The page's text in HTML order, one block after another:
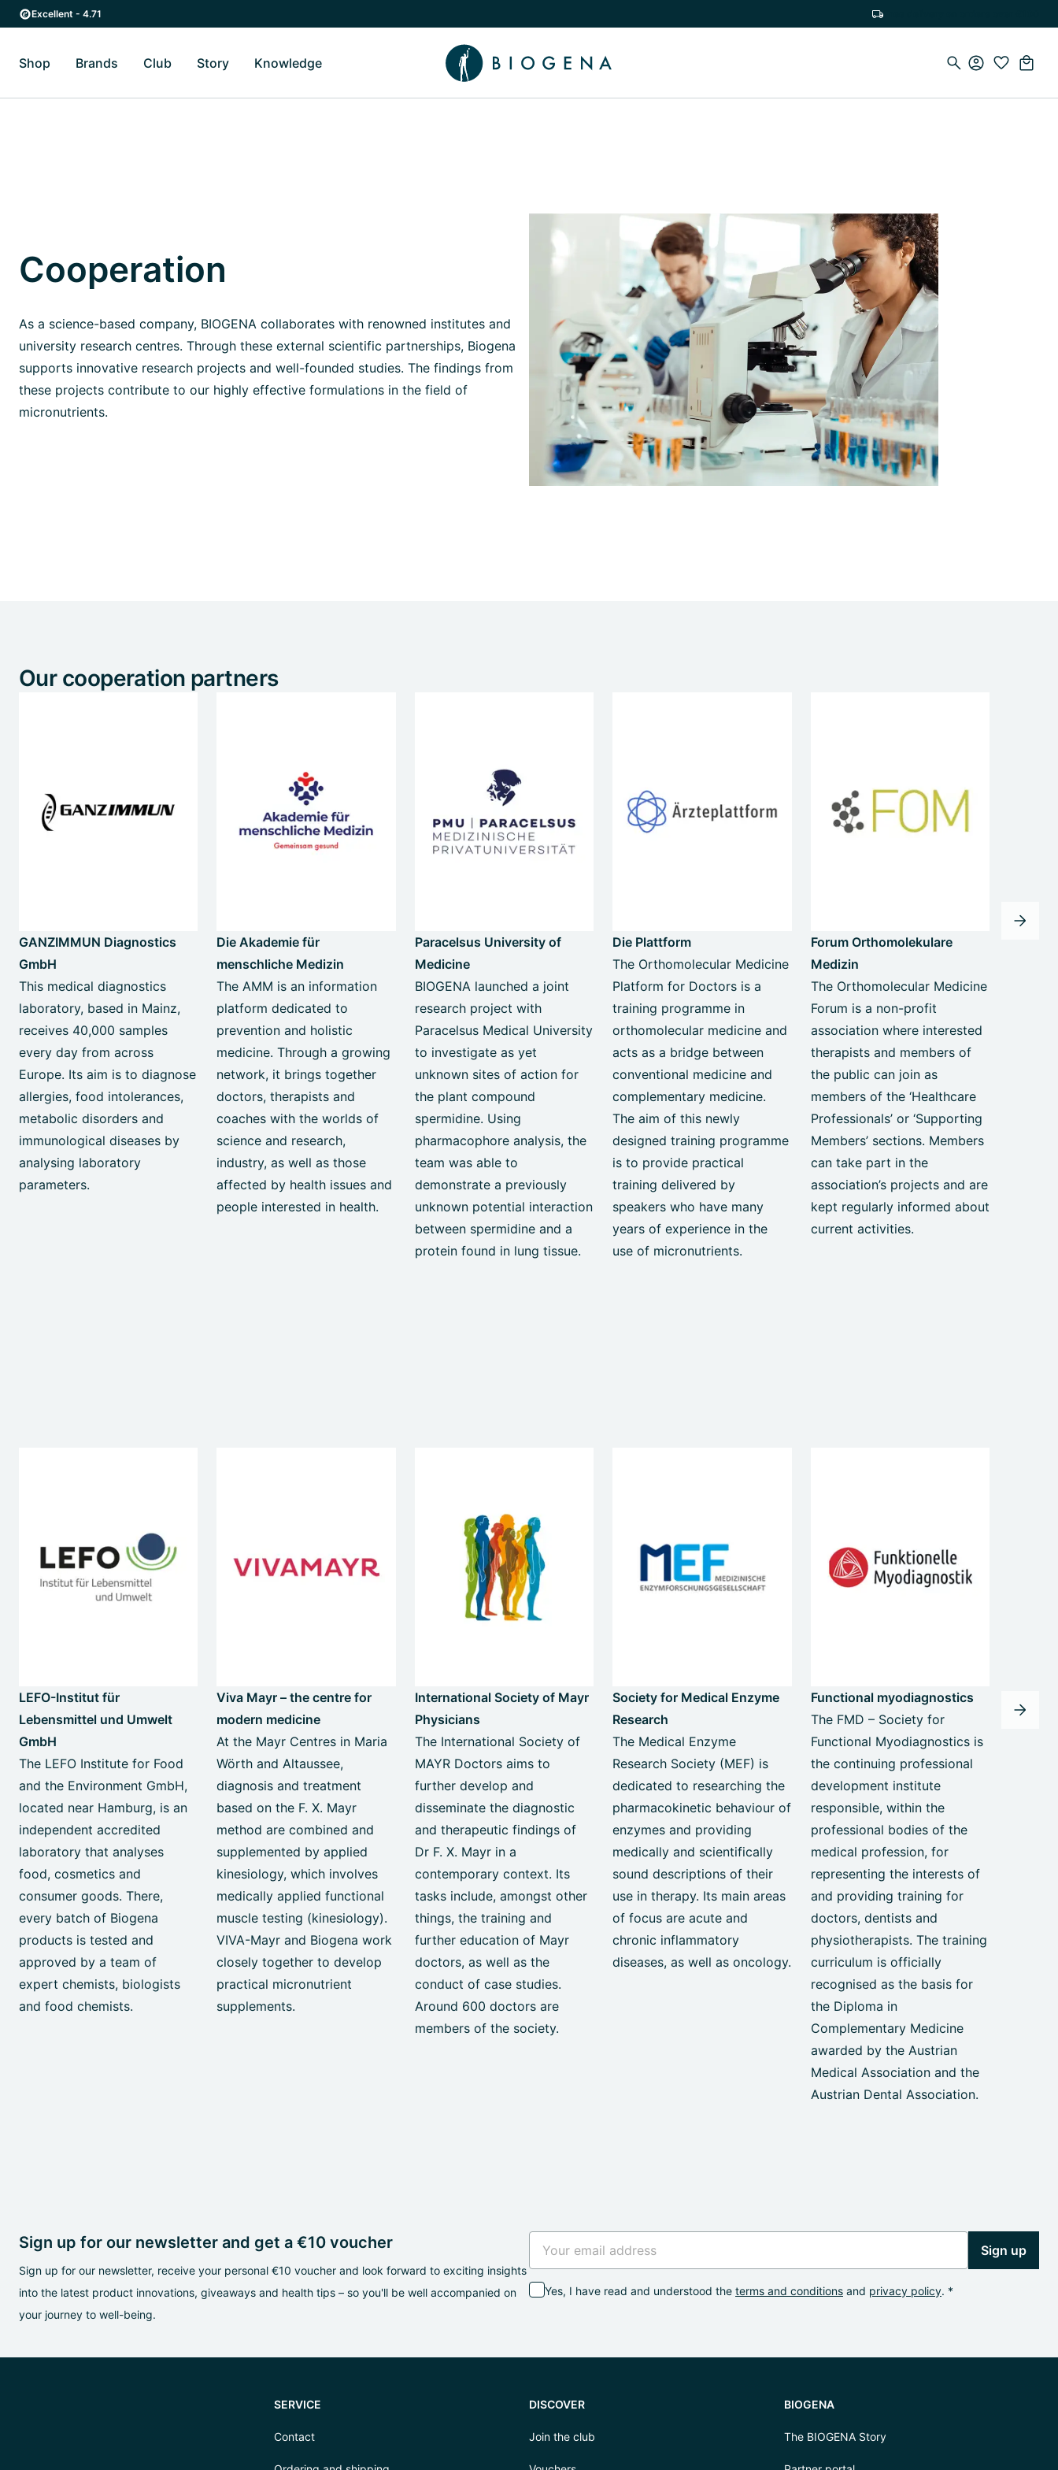
Skip to main content
Skip to main navigation
Excellent - 4.71
Shop Toggle Shop submenu
Brands Toggle Brands submenu
Club Story Toggle Story submenu
Knowledge Toggle Knowledge submenu
Cooperation
As a science-based company, BIOGENA collaborates with renowned institutes and
university research centres. Through these external scientific partnerships, Biogena
supports innovative research projects and well-founded studies. The findings from
these projects contribute to our highly effective formulations in the field of
micronutrients.
Our cooperation partners
GANZIMMUN Diagnostics
GmbH
This medical diagnostics
laboratory, based in Mainz,
receives 40,000 samples
every day from across
Europe. Its aim is to diagnose
allergies, food intolerances,
metabolic disorders and
immunological diseases by
analysing laboratory
parameters.
Die Akademie für
menschliche Medizin
The AMM is an information
platform dedicated to
prevention and holistic
medicine. Through a growing
network, it brings together
doctors, therapists and
coaches with the worlds of
science and research,
industry, as well as those
affected by health issues and
people interested in health.
Paracelsus University of
Medicine
BIOGENA launched a joint
research project with
Paracelsus Medical University
to investigate as yet
unknown sites of action for
the plant compound
spermidine. Using
pharmacophore analysis, the
team was able to
demonstrate a previously
unknown potential interaction
between spermidine and a
protein found in lung tissue.
Die Plattform
The Orthomolecular Medicine
Platform for Doctors is a
training programme in
orthomolecular medicine and
acts as a bridge between
conventional medicine and
complementary medicine.
The aim of this newly
designed training programme
is to provide practical
training delivered by
speakers who have many
years of experience in the
use of micronutrients.
Forum Orthomolekulare
Medizin
The Orthomolecular Medicine
Forum is a non-profit
association where interested
therapists and members of
the public can join as
members of the ‘Healthcare
Professionals’ or ‘Supporting
Members’ sections. Members
can take part in the
association’s projects and are
kept regularly informed about
current activities.
LEFO-Institut für
Lebensmittel und Umwelt
GmbH
The LEFO Institute for Food
and the Environment GmbH,
located near Hamburg, is an
independent accredited
laboratory that analyses
food, cosmetics and
consumer goods. There,
every batch of Biogena
products is tested and
approved by a team of
expert chemists, biologists
and food chemists.
Viva Mayr – the centre for
modern medicine
At the Mayr Centres in Maria
Wörth and Altaussee,
diagnosis and treatment
based on the F. X. Mayr
method are combined and
supplemented by applied
kinesiology, which involves
medically applied functional
muscle testing (kinesiology).
VIVA-Mayr and Biogena work
closely together to develop
practical micronutrient
supplements.
International Society of Mayr
Physicians
The International Society of
MAYR Doctors aims to
further develop and
disseminate the diagnostic
and therapeutic findings of
Dr F. X. Mayr in a
contemporary context. Its
tasks include, amongst other
things, the training and
further education of Mayr
doctors, as well as the
conduct of case studies.
Around 600 doctors are
members of the society.
Society for Medical Enzyme
Research
The Medical Enzyme
Research Society (MEF) is
dedicated to researching the
pharmacokinetic behaviour of
enzymes and providing
medically and scientifically
sound descriptions of their
use in therapy. Its main areas
of focus are acute and
chronic inflammatory
diseases, as well as oncology.
Functional myodiagnostics
The FMD – Society for
Functional Myodiagnostics is
the continuing professional
development institute
responsible, within the
professional bodies of the
medical profession, for
representing the interests of
and providing training for
doctors, dentists and
physiotherapists. The training
curriculum is officially
recognised as the basis for
the Diploma in
Complementary Medicine
awarded by the Austrian
Medical Association and the
Austrian Dental Association.
Sign up for our newsletter and get a €10 voucher
Sign up for our newsletter, receive your personal €10 voucher and look forward to exciting insights
into the latest product innovations, giveaways and health tips – so you'll be well accompanied on
your journey to well-being.
Yes, I have read and understood the terms and conditions and privacy policy. *
Sign up
SERVICE
Contact
DISCOVER
Join the club
BIOGENA
The BIOGENA Story